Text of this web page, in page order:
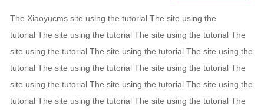
The Xiaoyucms site using the tutorial The site using the
tutorial The site using the tutorial The site using the tutorial The
site using the tutorial The site using the tutorial The site using the
tutorial The site using the tutorial The site using the tutorial The
site using the tutorial The site using the tutorial The site using the
tutorial The site using the tutorial The site using the tutorial The